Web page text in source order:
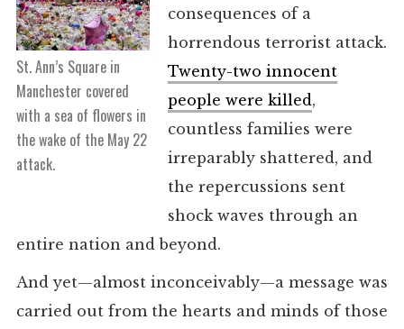
St. Ann’s Square in
Manchester covered
with a sea of flowers in
the wake of the May 22
attack.
consequences of a
horrendous terrorist attack.
Twenty-two innocent
people were killed,
countless families were
irreparably shattered, and
the repercussions sent
shock waves through an
entire nation and beyond.
And yet—almost inconceivably—a message was
carried out from the hearts and minds of those